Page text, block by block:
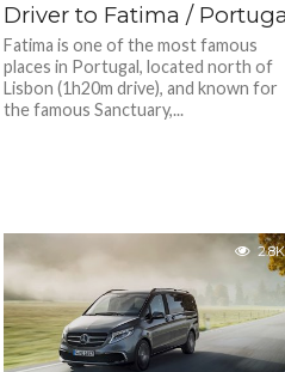
Driver to Fatima /
Fatima is one of the most famous
places in Portugal, located north of
Lisbon (1h20m drive), and known for
the famous Sanctuary,...
2.8K